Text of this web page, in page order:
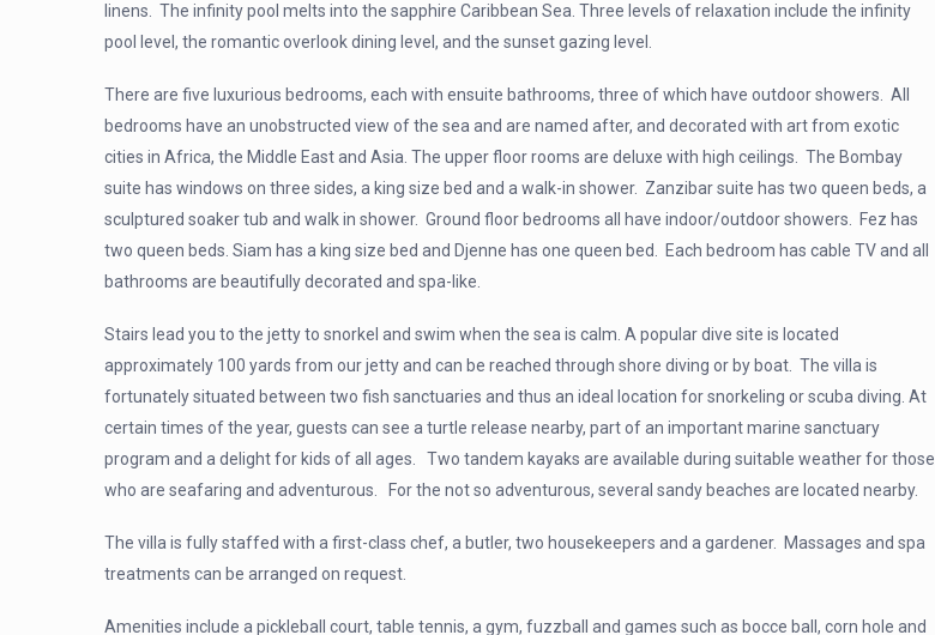
linens. The infinity pool melts into the sapphire Caribbean Sea. Three levels of relaxation include the infinity
pool level, the romantic overlook dining level, and the sunset gazing level.
There are five luxurious bedrooms, each with ensuite bathrooms, three of which have outdoor showers. All
bedrooms have an unobstructed view of the sea and are named after, and decorated with art from exotic
cities in Africa, the Middle East and Asia. The upper floor rooms are deluxe with high ceilings. The Bombay
suite has windows on three sides, a king size bed and a walk-in shower. Zanzibar suite has two queen beds, a
sculptured soaker tub and walk in shower. Ground floor bedrooms all have indoor/outdoor showers. Fez has
two queen beds. Siam has a king size bed and Djenne has one queen bed. Each bedroom has cable TV and all
bathrooms are beautifully decorated and spa-like.
Stairs lead you to the jetty to snorkel and swim when the sea is calm. A popular dive site is located
approximately 100 yards from our jetty and can be reached through shore diving or by boat. The villa is
fortunately situated between two fish sanctuaries and thus an ideal location for snorkeling or scuba diving. At
certain times of the year, guests can see a turtle release nearby, part of an important marine sanctuary
program and a delight for kids of all ages. Two tandem kayaks are available during suitable weather for those
who are seafaring and adventurous. For the not so adventurous, several sandy beaches are located nearby.
The villa is fully staffed with a first-class chef, a butler, two housekeepers and a gardener. Massages and spa
treatments can be arranged on request.
Amenities include a pickleball court, table tennis, a gym, fuzzball and games such as bocce ball, corn hole and